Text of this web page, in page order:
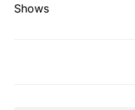
Shows